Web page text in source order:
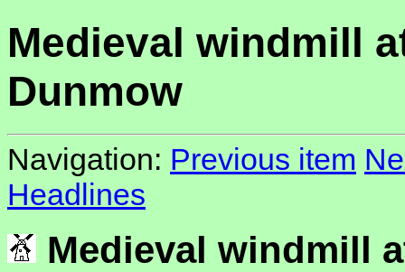
Medieval windmill
Dunmow
Navigation: Previous item
Headlines
Medieval windmill